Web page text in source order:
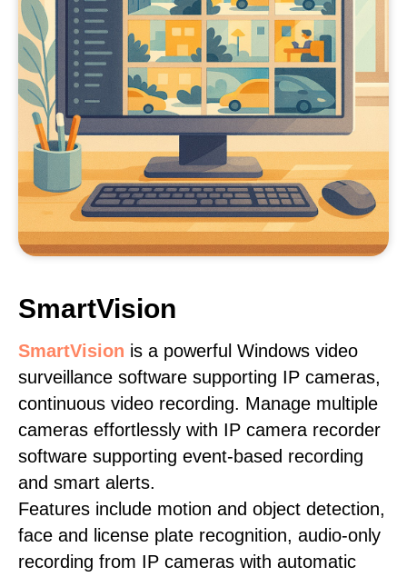
SmartVision
SmartVision is a powerful Windows video
surveillance software supporting IP cameras,
continuous video recording. Manage multiple
cameras effortlessly with IP camera recorder
software supporting event-based recording
and smart alerts.
Features include motion and object detection,
face and license plate recognition, audio-only
recording from IP cameras with automatic